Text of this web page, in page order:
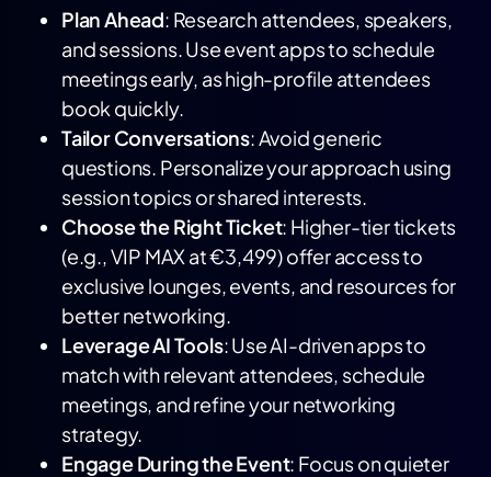
Plan Ahead: Research attendees, speakers,
and sessions. Use event apps to schedule
meetings early, as high-profile attendees
book quickly.
Tailor Conversations: Avoid generic
questions. Personalize your approach using
session topics or shared interests.
Choose the Right Ticket: Higher-tier tickets
(e.g., VIP MAX at €3,499) offer access to
exclusive lounges, events, and resources for
better networking.
Leverage AI Tools: Use AI-driven apps to
match with relevant attendees, schedule
meetings, and refine your networking
strategy.
Engage During the Event: Focus on quieter